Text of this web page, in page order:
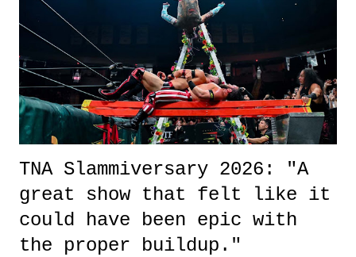
of the characters are carrying some inner struggle that connects them
in the moment and time that helps them through whatever it is. The
unlike...
TNA Slammiversary 2026: "A
great show that felt like it
could have been epic with
the proper buildup."